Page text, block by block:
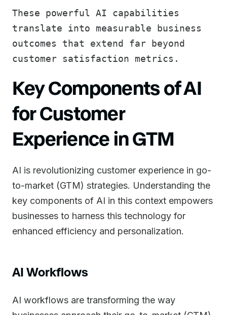
These powerful AI capabilities
translate into measurable business
outcomes that extend far beyond
customer satisfaction metrics.
Key Components of AI
for Customer
Experience in GTM
AI is revolutionizing customer experience in go-
to-market (GTM) strategies. Understanding the
key components of AI in this context empowers
businesses to harness this technology for
enhanced efficiency and personalization.
AI Workflows
AI workflows are transforming the way